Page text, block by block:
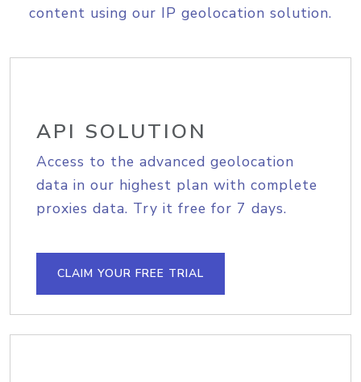
content using our IP geolocation solution.
API SOLUTION
Access to the advanced geolocation
data in our highest plan with complete
proxies data. Try it free for 7 days.
CLAIM YOUR FREE TRIAL